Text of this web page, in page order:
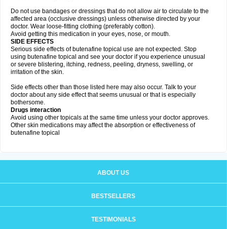
Do not use bandages or dressings that do not allow air to circulate to the
affected area (occlusive dressings) unless otherwise directed by your
doctor. Wear loose-fitting clothing (preferably cotton).
Avoid getting this medication in your eyes, nose, or mouth.
SIDE EFFECTS
Serious side effects of butenafine topical use are not expected. Stop
using butenafine topical and see your doctor if you experience unusual
or severe blistering, itching, redness, peeling, dryness, swelling, or
irritation of the skin.
Side effects other than those listed here may also occur. Talk to your
doctor about any side effect that seems unusual or that is especially
bothersome.
Drugs interaction
Avoid using other topicals at the same time unless your doctor approves.
Other skin medications may affect the absorption or effectiveness of
butenafine topical
ABOUT US
BESTSELLERS
TESTIMONIALS